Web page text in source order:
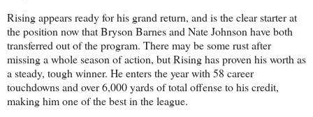
Rising appears ready for his grand return, and is the clear starter at
the position now that Bryson Barnes and Nate Johnson have both
transferred out of the program. There may be some rust after
missing a whole season of action, but Rising has proven his worth as
a steady, tough winner. He enters the year with 58 career
touchdowns and over 6,000 yards of total offense to his credit,
making him one of the best in the league.